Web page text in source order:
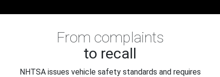
From complaints
to recall
NHTSA issues vehicle safety standards and requires